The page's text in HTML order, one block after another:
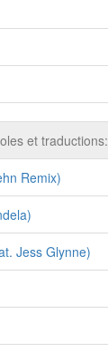
et traductions:
Remix)
Jess Glynne)